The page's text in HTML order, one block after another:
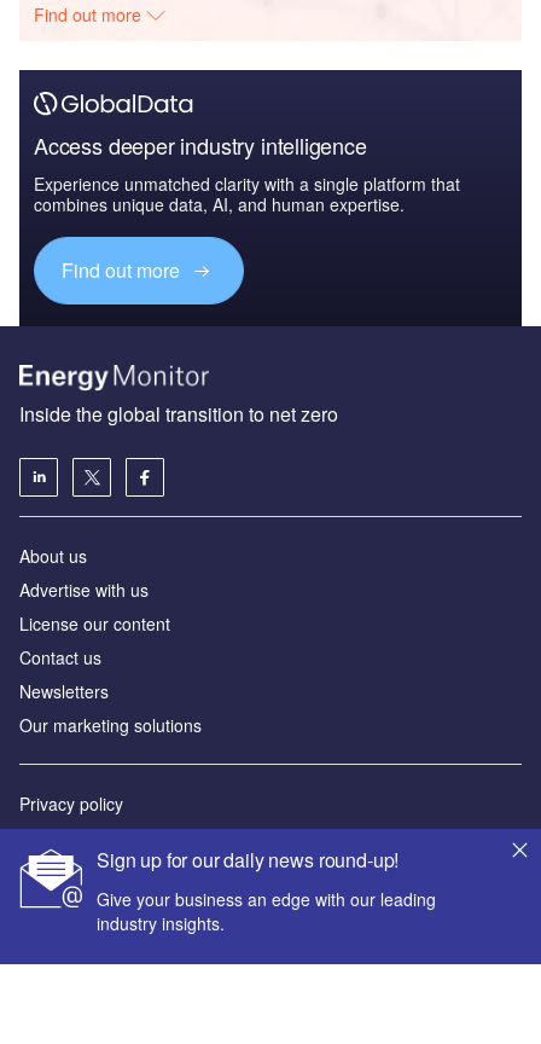
Find out more
Access deeper industry intelligence
Experience unmatched clarity with a single platform that
combines unique data, AI, and human expertise.
Find out more
Sign up for our daily news round-up!
Give your business an edge with our leading
industry insights.
Inside the global transition to net zero
About us
Advertise with us
License our content
Contact us
Newsletters
Our marketing solutions
Privacy policy
Sitemap
Powered by
© GlobalData Plc 2026